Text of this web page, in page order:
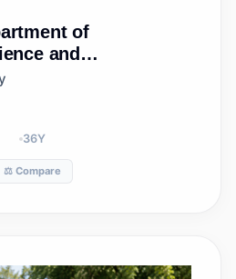
of
and
36Y
⚖️ Compare